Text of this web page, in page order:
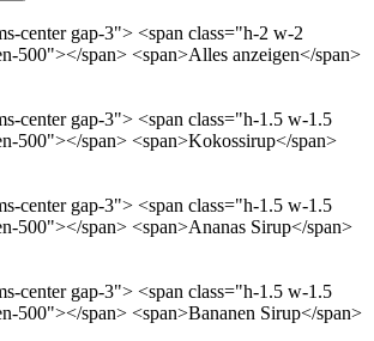
center gap-3"> <span class="h-2 w-2
500"></span> <span>Alles anzeigen</span>
center gap-3"> <span class="h-1.5 w-1.5
500"></span> <span>Kokossirup</span>
center gap-3"> <span class="h-1.5 w-1.5
500"></span> <span>Ananas Sirup</span>
center gap-3"> <span class="h-1.5 w-1.5
500"></span> <span>Bananen Sirup</span>